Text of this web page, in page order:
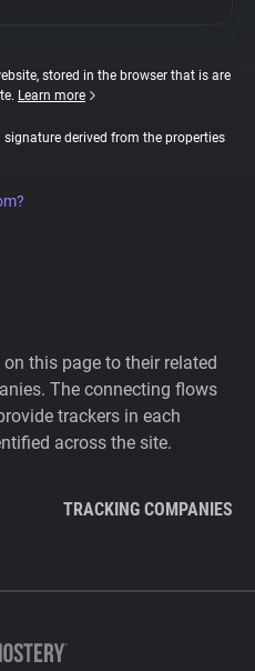
stored in the browser that is are
Learn more
derived from the properties
this page to their related
The connecting flows
trackers in each
across the site.
TRACKING COMPANIES